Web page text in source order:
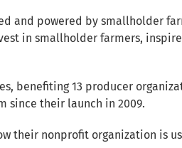
and powered by smallholder
in smallholder farmers,
benefiting 13 producer
since their launch in 2009.
their nonprofit organization is